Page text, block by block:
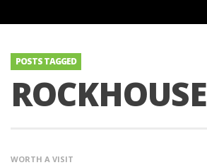
POSTS TAGGED
ROCKHOUSE
WORTH A VISIT